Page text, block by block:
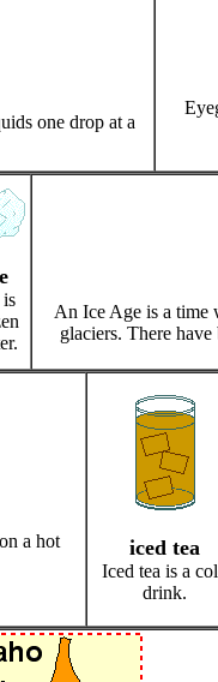
one drop at a
An Ice Age is a time
glaciers. There
a hot
iced tea
Iced tea is a
drink.